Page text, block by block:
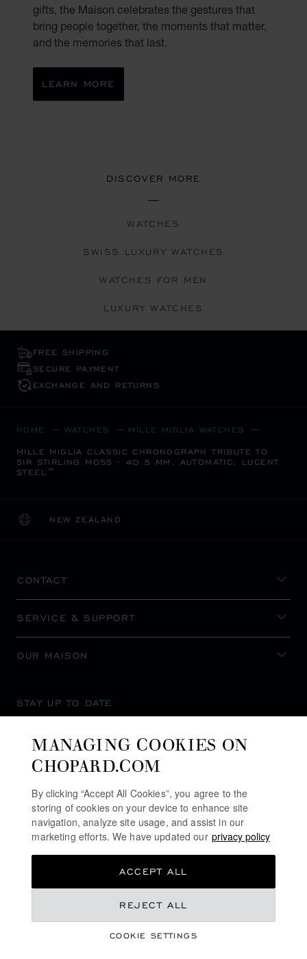
NZ$ 21,000.00
REGISTER YOUR INTEREST
gifts, the Maison celebrates the gestures that
bring people together, the moments that matter,
and the memories that last.
LEARN MORE
DISCOVER MORE
WATCHES
SWISS LUXURY WATCHES
WATCHES FOR MEN
LUXURY WATCHES
FREE SHIPPING
SECURE PAYMENT
EXCHANGE AND RETURNS
HOME WATCHES MILLE MIGLIA WATCHES
MILLE MIGLIA CLASSIC CHRONOGRAPH TRIBUTE TO
SIR STIRLING MOSS - 40.5 MM, AUTOMATIC, LUCENT
STEEL™
NEW ZEALAND
LOCALIZATION (CHANGE COUNTRY)
CHANGE COUNTRY
CONTACT
SERVICE & SUPPORT
OUR MAISON
STAY UP TO DATE
MANAGING COOKIES ON
CHOPARD.COM
By clicking “Accept All Cookies”, you agree to the
storing of cookies on your device to enhance site
navigation, analyze site usage, and assist in our
marketing efforts. We have updated our privacy policy
COOKIE SETTINGS
REJECT ALL
ACCEPT ALL